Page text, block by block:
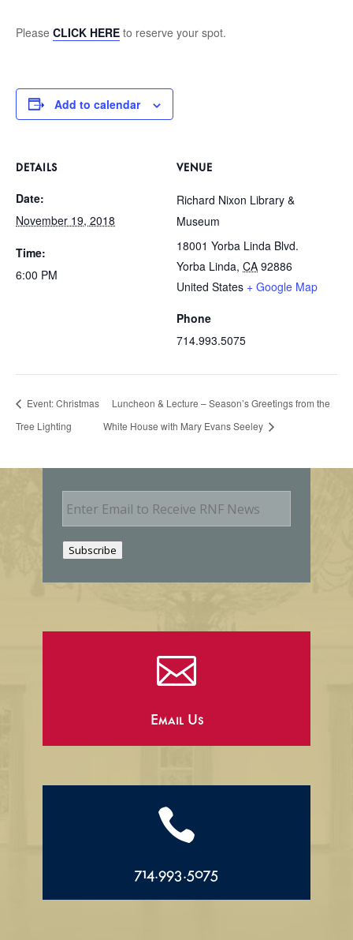
Please CLICK HERE to reserve your spot.
Add to calendar
DETAILS
Date:
November 19, 2018
Time:
6:00 PM
VENUE
Richard Nixon Library &
Museum
18001 Yorba Linda Blvd.
Yorba Linda, CA 92886
United States + Google Map
Phone
714.993.5075
Event: Christmas
Tree Lighting
Luncheon & Lecture – Season’s Greetings from the
White House with Mary Evans Seeley
E
m
Subscribe

Email Us

714.993.5075